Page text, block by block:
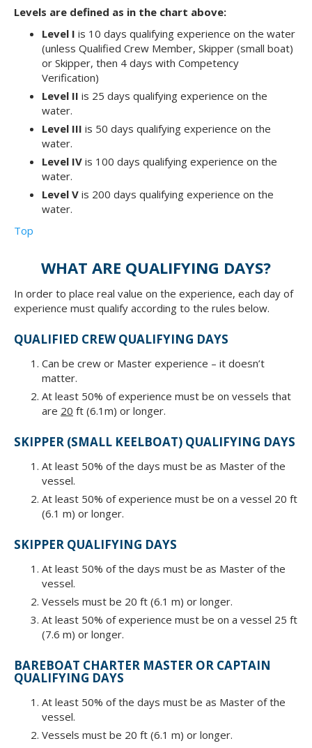
Levels are defined as in the chart above:
Level I is 10 days qualifying experience on the water
(unless Qualified Crew Member, Skipper (small boat)
or Skipper, then 4 days with Competency
Verification)
Level II is 25 days qualifying experience on the
water.
Level III is 50 days qualifying experience on the
water.
Level IV is 100 days qualifying experience on the
water.
Level V is 200 days qualifying experience on the
water.
Top
WHAT ARE QUALIFYING DAYS?
In order to place real value on the experience, each day of
experience must qualify according to the rules below.
QUALIFIED CREW QUALIFYING DAYS
Can be crew or Master experience – it doesn’t
matter.
At least 50% of experience must be on vessels that
are 20 ft (6.1m) or longer.
SKIPPER (SMALL KEELBOAT) QUALIFYING DAYS
At least 50% of the days must be as Master of the
vessel.
At least 50% of experience must be on a vessel 20 ft
(6.1 m) or longer.
SKIPPER QUALIFYING DAYS
At least 50% of the days must be as Master of the
vessel.
Vessels must be 20 ft (6.1 m) or longer.
At least 50% of experience must be on a vessel 25 ft
(7.6 m) or longer.
BAREBOAT CHARTER MASTER OR CAPTAIN
QUALIFYING DAYS
At least 50% of the days must be as Master of the
vessel.
Vessels must be 20 ft (6.1 m) or longer.